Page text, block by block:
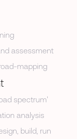
assessment
mapping
spectrum'
analysis
build, run